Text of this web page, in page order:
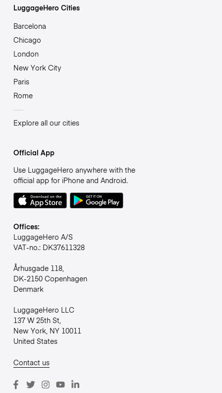
LuggageHero Cities
Barcelona
Chicago
London
New York City
Paris
Rome
Explore all our cities
Official App
Use LuggageHero anywhere with the
official app for iPhone and Android.
Offices:
LuggageHero A/S
VAT-no.: DK37611328
Århusgade 118,
DK-2150 Copenhagen
Denmark
LuggageHero LLC
137 W 25th St,
New York, NY 10011
United States
Contact us